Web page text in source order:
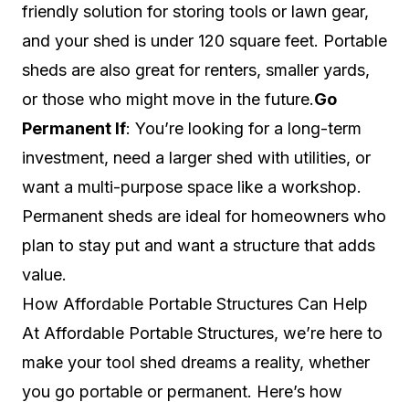
friendly solution for storing tools or lawn gear,
and your shed is under 120 square feet. Portable
sheds are also great for renters, smaller yards,
or those who might move in the future.Go
Permanent If: You’re looking for a long-term
investment, need a larger shed with utilities, or
want a multi-purpose space like a workshop.
Permanent sheds are ideal for homeowners who
plan to stay put and want a structure that adds
value.
How Affordable Portable Structures Can Help
At Affordable Portable Structures, we’re here to
make your tool shed dreams a reality, whether
you go portable or permanent. Here’s how